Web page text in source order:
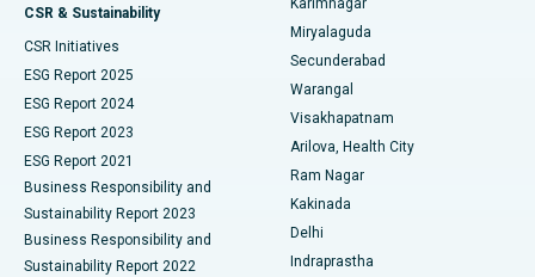
Best Hospital in Vijay Nagar, Indore
Best Hospital in Suryaraopeta Main Road, Kakinada
Best Hospital in Canal Circular Road, Kolkata
Best Hospital in CBD Belapur, Navi Mumbai
Best Hospital in Panchavati, Nashik
Best Hospital in secunderabad, Hyderabad
Peritoneal Dialysis
Kidney Biopsy
Parathyroidectomy
Ceramic Total Knee Replacement
ERCP
CSR & Sustainability
CSR Initiatives
ESG Report 2025
ESG Report 2024
ESG Report 2023
ESG Report 2021
Business Responsibility and
Sustainability Report 2023
Business Responsibility and
Sustainability Report 2022
Karimnagar
Miryalaguda
Secunderabad
Warangal
Visakhapatnam
Arilova, Health City
Ram Nagar
Kakinada
Delhi
Indraprastha